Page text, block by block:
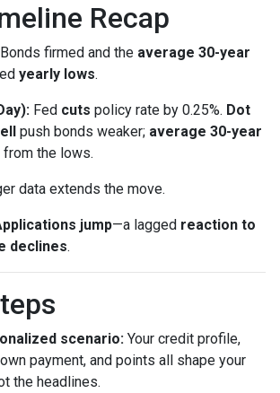
Recap
Bonds firmed and the average 30-year
yearly lows.
Fed cuts policy rate by 0.25%. Dot
push bonds weaker; average 30-year
from the lows.
data extends the move.
jump—a lagged reaction to
declines.
scenario: Your credit profile,
payment, and points all shape your
the headlines.